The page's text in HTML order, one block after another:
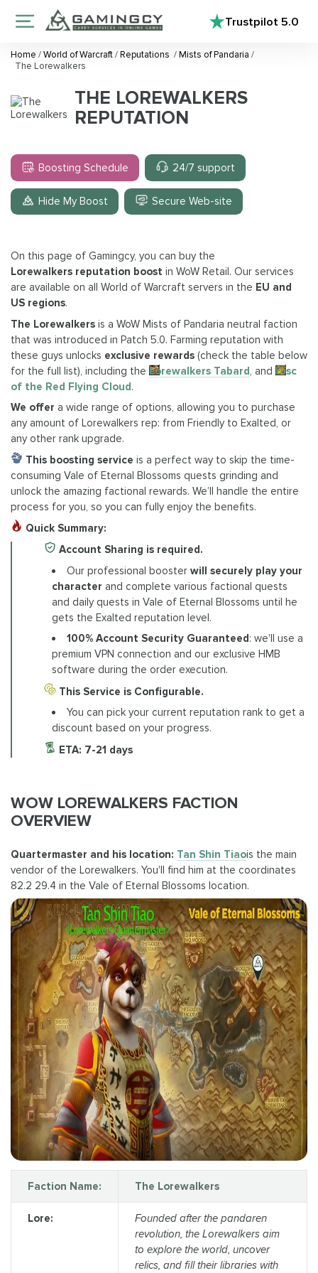
Trustpilot5.0
Home /World of Warcraft/Reputations /Mists of Pandaria /
The Lorewalkers
THE LOREWALKERS
REPUTATION
Boosting Schedule 24/7 support
Hide My Boost Secure Web-site
On this page of Gamingcy, you can buy the
Lorewalkers reputation boost in WoW Retail. Our services
are available on all World of Warcraft servers in the EU and
US regions.
The Lorewalkers is a WoW Mists of Pandaria neutral faction
that was introduced in Patch 5.0. Farming reputation with
these guys unlocks exclusive rewards (check the table below
for the full list), including the Lorewalkers Tabard, and Disc
of the Red Flying Cloud.
We offer a wide range of options, allowing you to purchase
any amount of Lorewalkers rep: from Friendly to Exalted, or
any other rank upgrade.
This boosting service is a perfect way to skip the time-
consuming Vale of Eternal Blossoms quests grinding and
unlock the amazing factional rewards. We’ll handle the entire
process for you, so you can fully enjoy the benefits.
Quick Summary:
Account Sharing is required.
Our professional boosterwill securely play your
character and complete various factional quests
and daily quests in Vale of Eternal Blossoms until he
gets the Exalted reputation level.
100% Account Security Guaranteed : we'll use a
premium VPN connection and our exclusive HMB
software during the order execution.
This Service is Configurable.
You can pick your current reputation rank to get a
discount based on your progress.
ETA: 7-21 days
WOW LOREWALKERS FACTION
OVERVIEW
Quartermaster and his location: Tan Shin Tiaois the main
vendor of the Lorewalkers. You'll find him at the coordinates
82.2 29.4 in the Vale of Eternal Blossoms location.
Faction Name: The Lorewalkers
Lore:
Founded after the pandaren
revolution, the Lorewalkers aim
to explore the world, uncover
relics, and fill their libraries with